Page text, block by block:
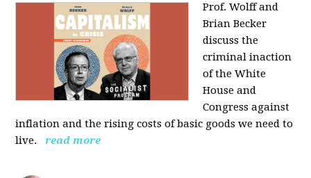
Prof. Wolff and
Brian Becker
discuss the
criminal inaction
of the White
House and
Congress against
inflation and the rising costs of basic goods we need to
live.
read more